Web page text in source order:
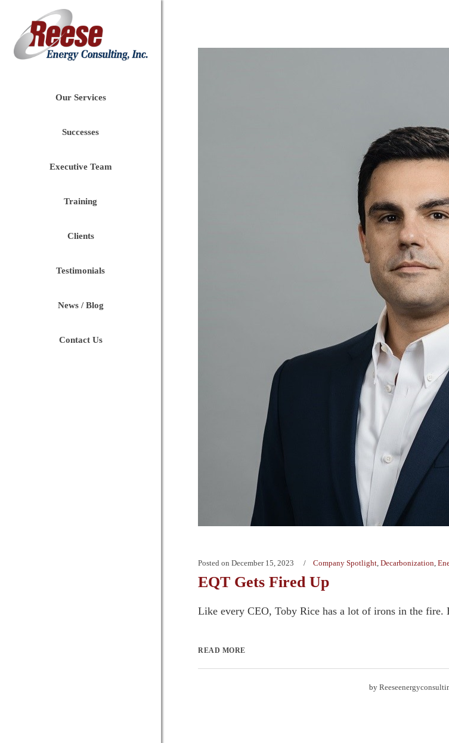
Our Services
Successes
Executive Team
Training
Clients
Testimonials
News / Blog
Contact Us
Posted on December 15, 2023 Company Spotlight, Decarbonization,
EQT Gets Fired Up
Like every CEO, Toby Rice has a lot of irons in the
READ MORE
by